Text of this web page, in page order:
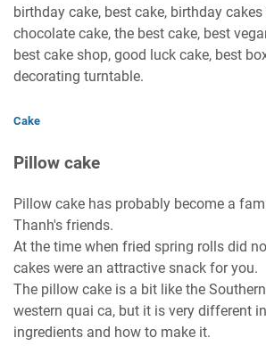
birthday cake, best cake, birthday
chocolate cake, the best cake, best
best cake shop, good luck cake, best
decorating turntable.
Cake
Pillow cake
Pillow cake has probably become a
Thanh's friends.
At the time when fried spring rolls did
cakes were an attractive snack for you.
The pillow cake is a bit like the
western quai ca, but it is very different
ingredients and how to make it.